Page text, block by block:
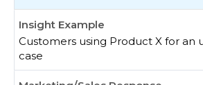
Customers using Product X for an
case